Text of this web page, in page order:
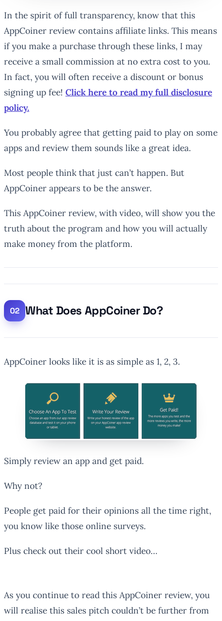
In the spirit of full transparency, know that this
AppCoiner review contains affiliate links. This means
if you make a purchase through these links, I may
receive a small commission at no extra cost to you.
In fact, you will often receive a discount or bonus
signing up fee! Click here to read my full disclosure
policy.
You probably agree that getting paid to play on some
apps and review them sounds like a great idea.
Most people think that just can’t happen. But
AppCoiner appears to be the answer.
This AppCoiner review, with video, will show you the
truth about the program and how you will actually
make money from the platform.
What Does AppCoiner Do?
AppCoiner looks like it is as simple as 1, 2, 3.
Simply review an app and get paid.
Why not?
People get paid for their opinions all the time right,
you know like those online surveys.
Plus check out their cool short video…
As you continue to read this AppCoiner review, you
will realise this sales pitch couldn’t be further from